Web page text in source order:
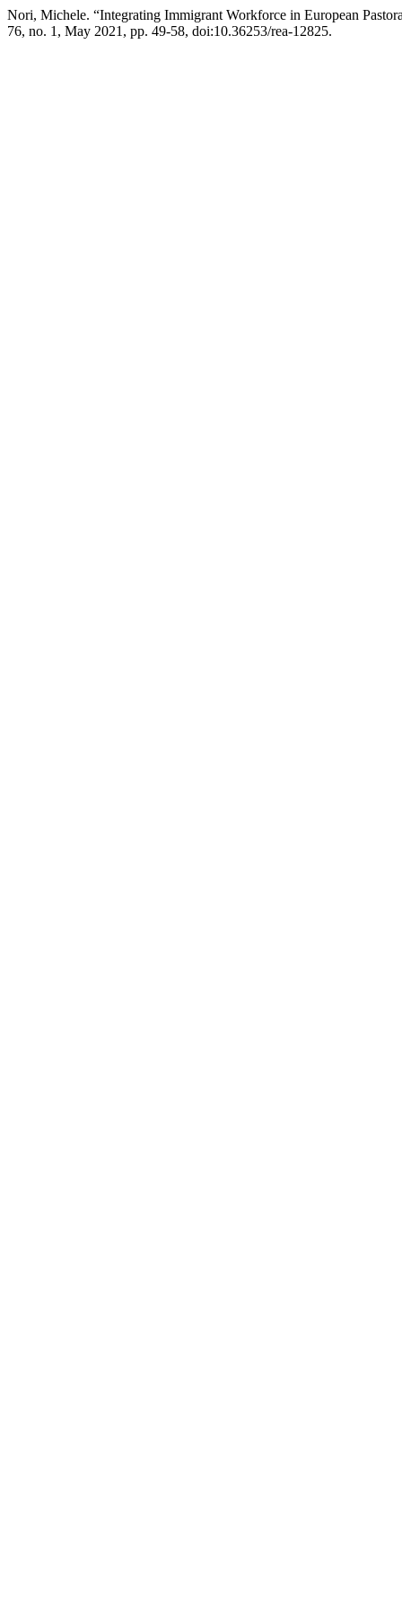
Nori, Michele. “Integrating Immigrant Workforce in European
76, no. 1, May 2021, pp. 49-58, doi:10.36253/rea-12825.